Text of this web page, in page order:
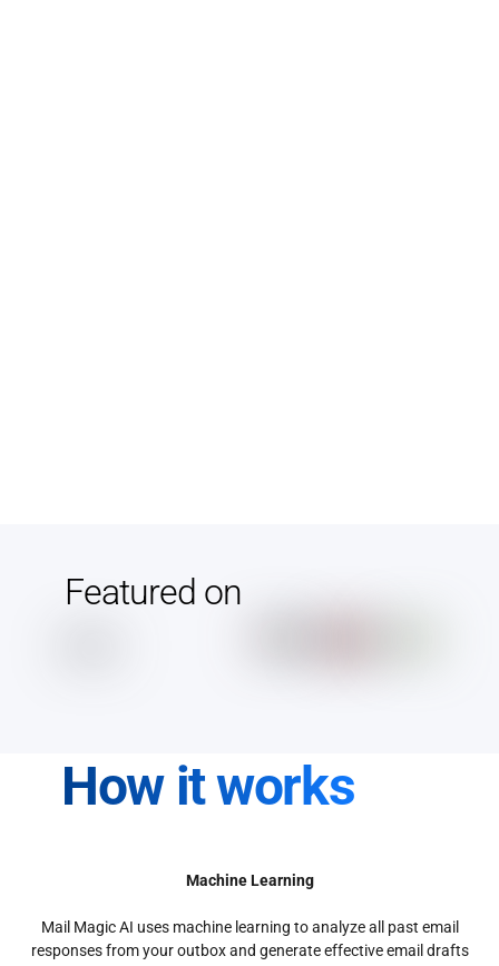
Featured on
How it works
Machine Learning
Mail Magic AI uses machine learning to analyze all past email
responses from your outbox and generate effective email drafts